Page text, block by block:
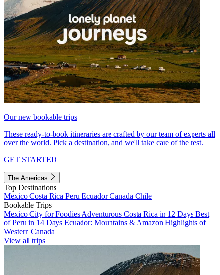
Our new bookable trips
These ready-to-book itineraries are crafted by our team of experts all
over the world. Pick a destination, and we'll take care of the rest.
GET STARTED
The Americas
Top Destinations
Mexico Costa Rica Peru EcuadorCanada Chile
Bookable Trips
Mexico City for Foodies Adventurous Costa Rica in 12 Days Best
of Peru in 14 Days Ecuador: Mountains & Amazon Highlights of
Western Canada
View all trips